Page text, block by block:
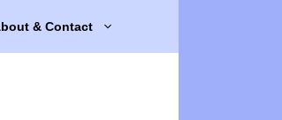
& Contact